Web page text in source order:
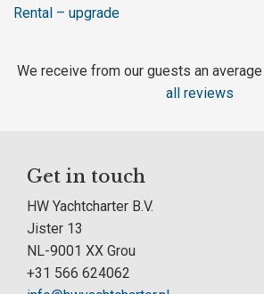
Rental – upgrade
We receive from our guests an
all reviews
Get in touch
HW Yachtcharter B.V.
Jister 13
NL-9001 XX Grou
+31 566 624062